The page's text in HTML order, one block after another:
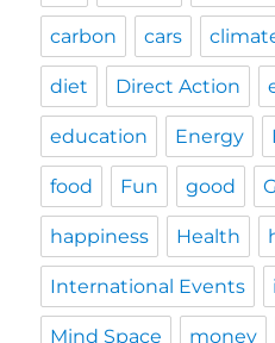
carbon cars
diet Direct Action
education Energy
food Fun good
happiness Health
International Events
Mind Space money